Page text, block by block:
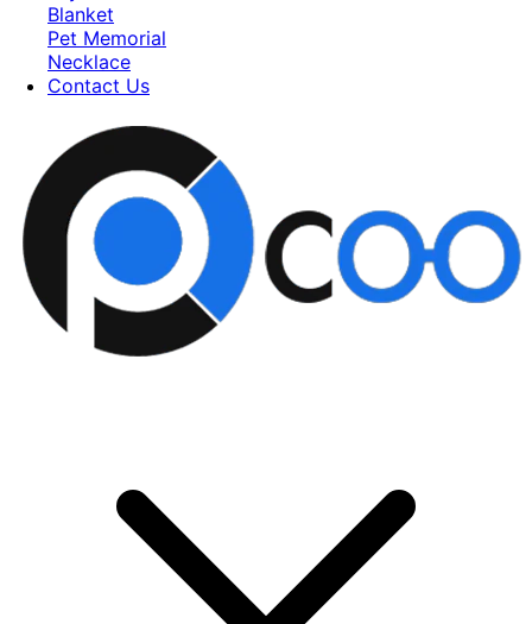
Blanket
Pet Memorial
Necklace
Contact Us